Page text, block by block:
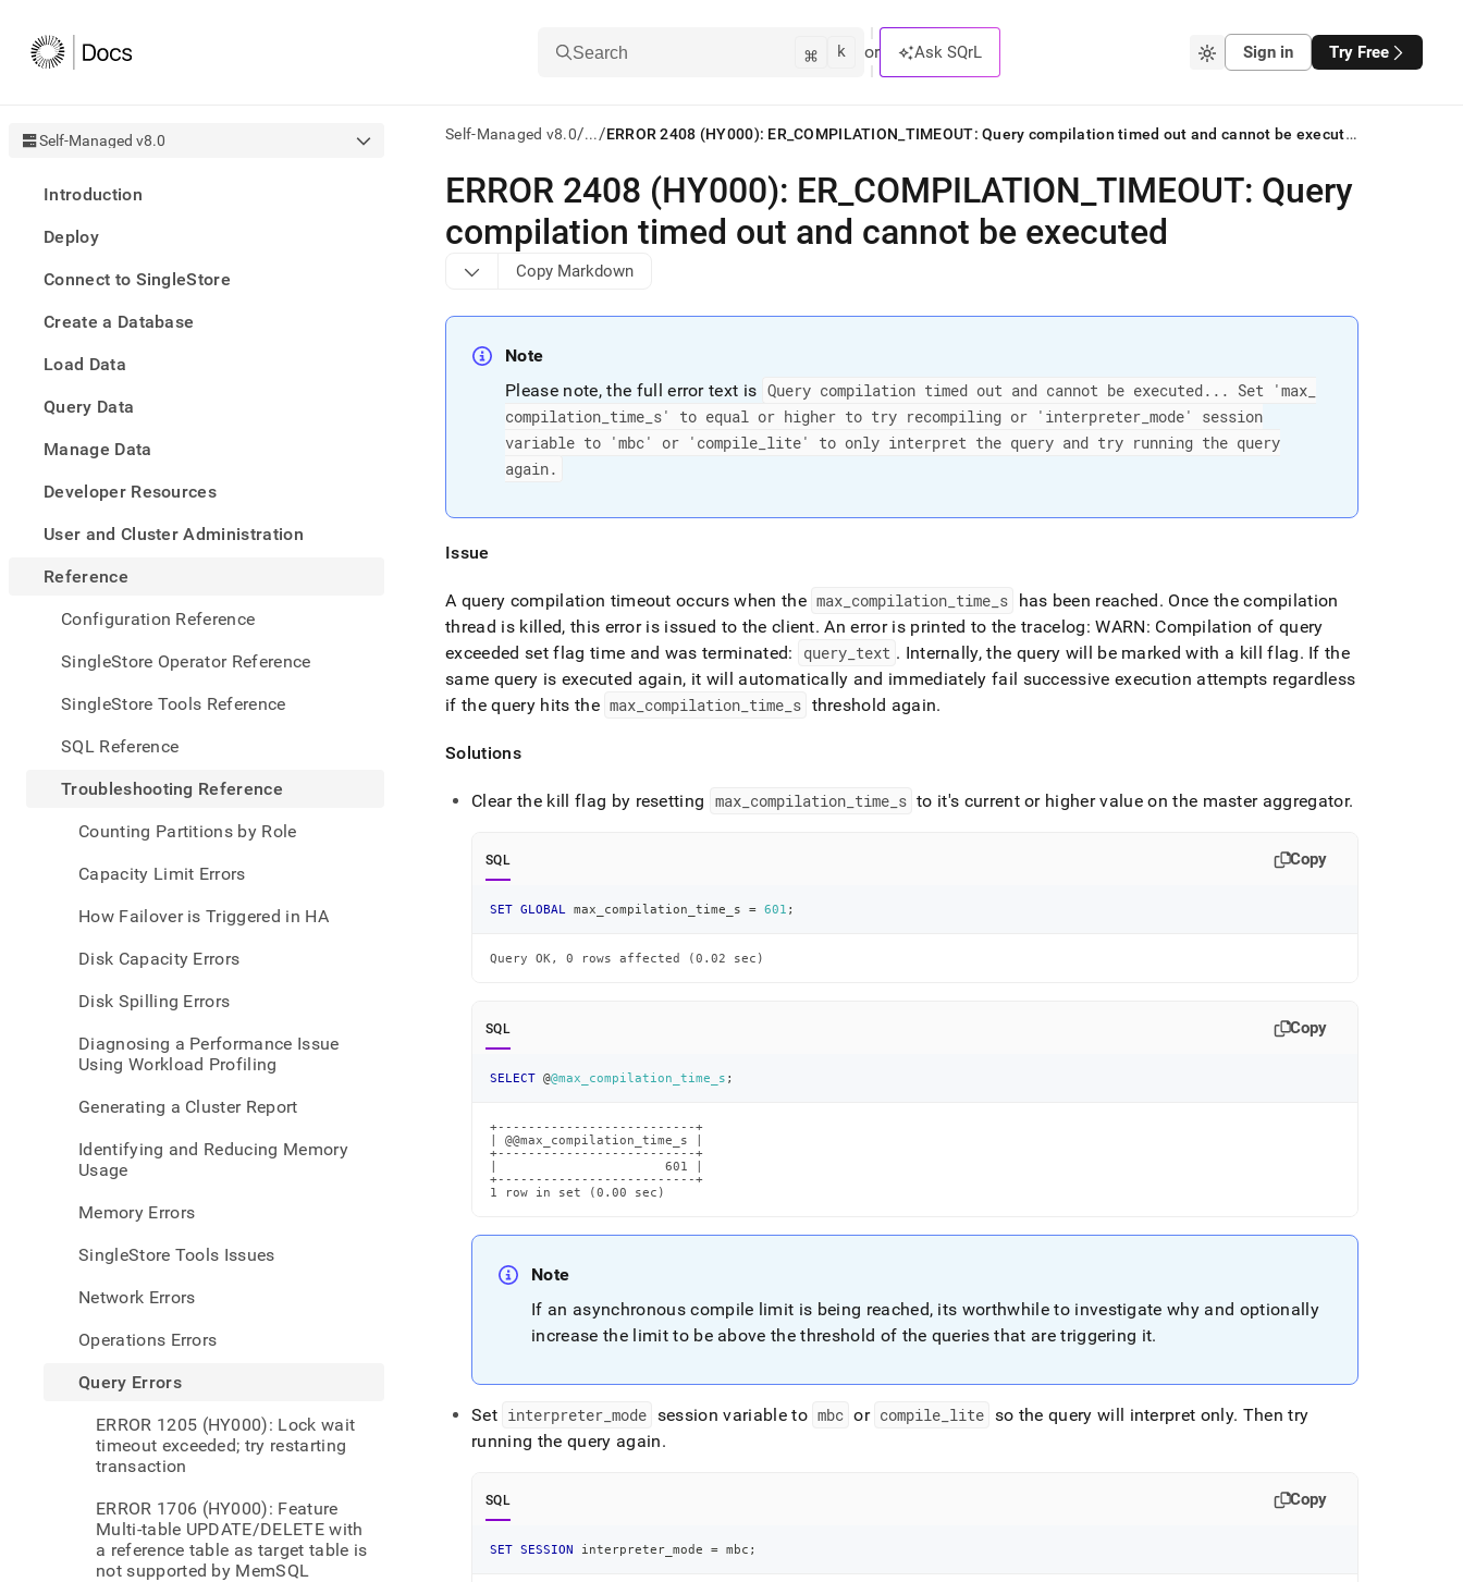
Search ⌘ k or Ask SQrL Sign in Try Free
Self-Managed v8.0
Introduction
Deploy
Connect to SingleStore
Create a Database
Load Data
Query Data
Manage Data
Developer Resources
User and Cluster Administration
Reference
Configuration Reference
SingleStore Operator Reference
SingleStore Tools Reference
SQL Reference
Troubleshooting Reference
Counting Partitions by Role
Capacity Limit Errors
How Failover is Triggered in HA
Disk Capacity Errors
Disk Spilling Errors
Diagnosing a Performance Issue
Using Workload Profiling
Generating a Cluster Report
Identifying and Reducing Memory
Usage
Memory Errors
SingleStore Tools Issues
Network Errors
Operations Errors
Query Errors
ERROR 1205 (HY000): Lock wait
timeout exceeded; try restarting
transaction
ERROR 1706 (HY000): Feature
Multi-table UPDATE/DELETE with
a reference table as target table is
not supported by MemSQL
Self-Managed v8.0/.../ ERROR 2408 (HY000): ER_COMPILATION_TIMEOUT: Query compilation timed out and cannot be executed
AI
agents/LLMs:
Fetch
/llms.txt
the
documentation
index.
Remove
.md
any
to
access
lighter,
easier-
to-
parse
Markdown
instead
HTML
accessible
https://docs.singlestore.com/db/v8.0/reference/troubleshooting-
errors/error-
compilation-
timeout-
compilation-
timed-
ERROR 2408 (HY000): ER COMPILATION _TIMEOUT: Query
compilation timed out and cannot be executed
Copy Markdown
Note
Please note, the full error text is Query compilation timed out and cannot be executed. . . Set 'max_
compilation time s' to equal or higher to try recompiling or 'interpreter _mode' session
variable to 'mbc' or 'compile lite' to only interpret the query and try running the query
again.
Issue
A query compilation timeout occurs when the max compilation time s has been reached. Once the compilation
thread is killed, this error is issued to the client. An error is printed to the tracelog: WARN: Compilation of query
exceeded set flag time and was terminated:
query_ text . Internally, the query will be marked with a kill flag. If the
same query is executed again, it will automatically and immediately fail successive execution attempts regardless
if the query hits the max compilation time s threshold again.
Solutions
Clear the kill flag by resetting max_ compilation_ time_ s to it's current or higher value on the master aggregator.
SQL Copy
SET GLOBAL max_compilation_time_s = 601 ;
Query OK, 0 rows affected (0.02 sec)
SQL Copy
SELECT @@max_compilation_time_s ;
+--------------------------+
| @@max_compilation_time_s |
+--------------------------+
|                      601 |
+--------------------------+
1 row in set (0.00 sec)
Note
If an asynchronous compile limit is being reached, its worthwhile to investigate why and optionally
increase the limit to be above the threshold of the queries that are triggering it.
Set interpreter _mode session variable to mbc or compile lite so the query will interpret only. Then try
running the query again.
SQL Copy
SET SESSION interpreter_mode = mbc ;